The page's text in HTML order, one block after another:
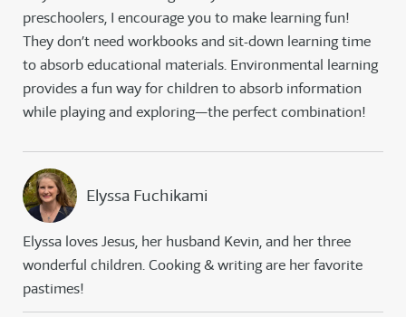
preschoolers, I encourage you to make learning fun!
They don’t need workbooks and sit-down learning time
to absorb educational materials. Environmental learning
provides a fun way for children to absorb information
while playing and exploring—the perfect combination!
Elyssa Fuchikami
Elyssa loves Jesus, her husband Kevin, and her three
wonderful children. Cooking & writing are her favorite
pastimes!